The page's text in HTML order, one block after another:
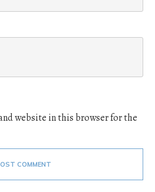
website in this browser for the
COMMENT